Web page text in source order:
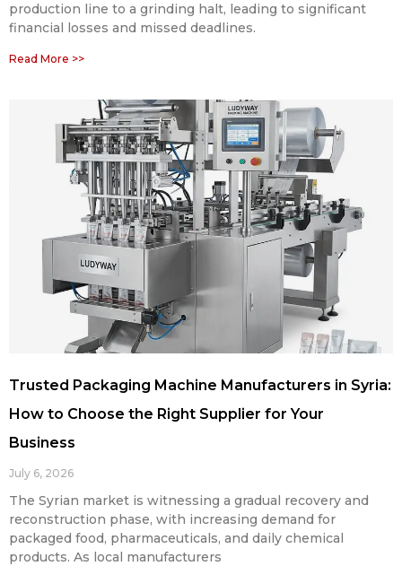
production line to a grinding halt, leading to significant
financial losses and missed deadlines.
Read More >>
Trusted Packaging Machine Manufacturers in Syria:
How to Choose the Right Supplier for Your
Business
July 6, 2026
The Syrian market is witnessing a gradual recovery and
reconstruction phase, with increasing demand for
packaged food, pharmaceuticals, and daily chemical
products. As local manufacturers